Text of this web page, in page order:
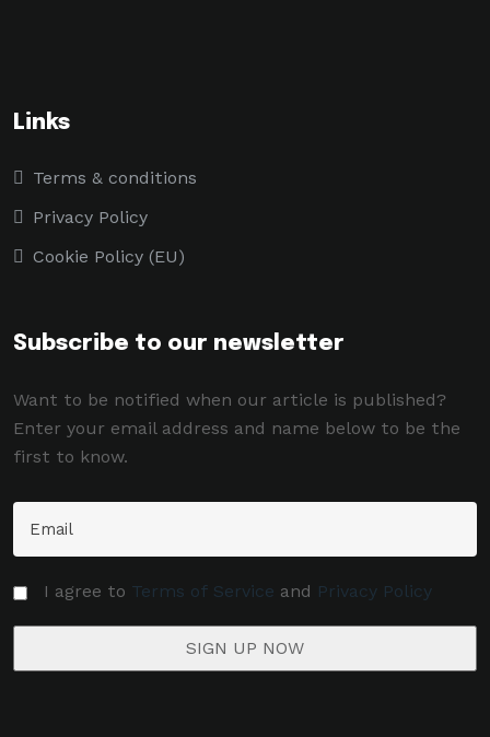
Links
Terms & conditions
Privacy Policy
Cookie Policy (EU)
Subscribe to our newsletter
Want to be notified when our article is published?
Enter your email address and name below to be the
first to know.
I agree to Terms of Service and Privacy Policy